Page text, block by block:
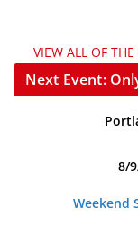
VIEW ALL OF THE
Next Event:
8/
Weekend